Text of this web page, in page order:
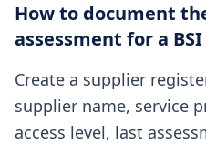
How to document
assessment for a
Create a supplier
supplier name, service
access level, last